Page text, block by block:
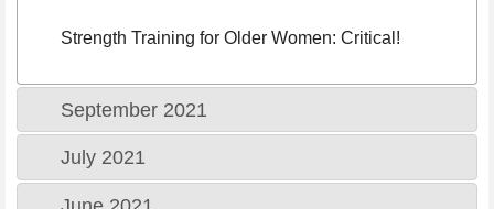
Strength Training for Older Women: Critical!
September 2021
July 2021